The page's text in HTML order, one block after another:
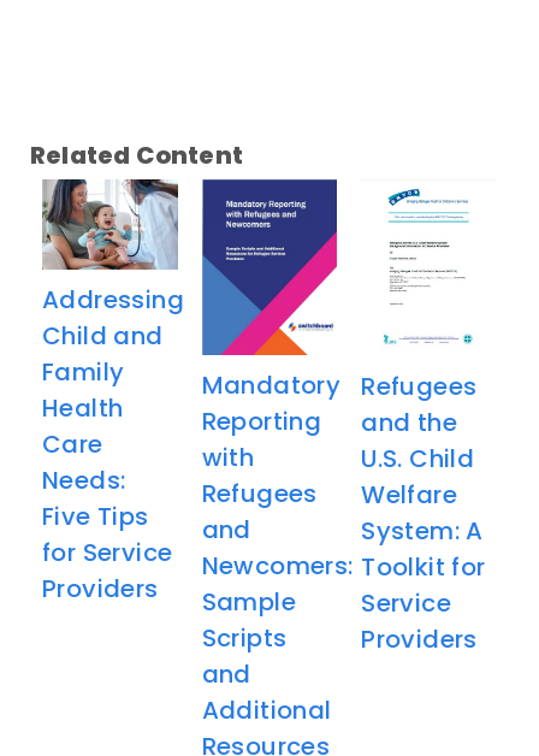
Related Content
Addressing
Child and
Family
Health
Care
Needs:
Five Tips
for Service
Providers
Mandatory
Reporting
with
Refugees
and
Newcomers:
Sample
Scripts
and
Additional
Resources
Refugees
and the
U.S. Child
Welfare
System: A
Toolkit for
Service
Providers